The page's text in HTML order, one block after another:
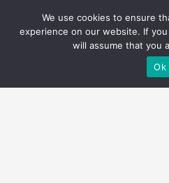
HOURS
Sat – Sun:
We use cookies to ensure
experience on our website. If
will assume that you
Ok